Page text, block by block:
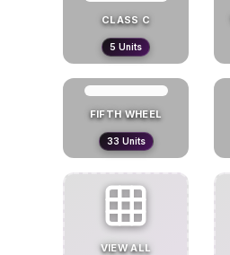
CLASS C
5 Units
FIFTH WHEEL
33 Units
VIEW ALL